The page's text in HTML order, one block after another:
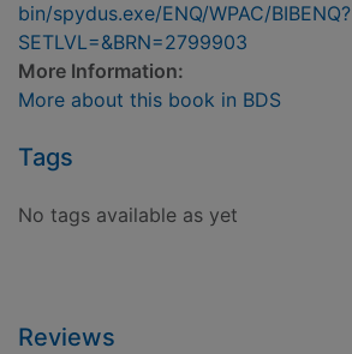
bin/spydus.exe/ENQ/WPAC/BIBENQ?
SETLVL=&BRN=2799903
More Information:
More about this book in BDS
Tags
No tags available as yet
Reviews